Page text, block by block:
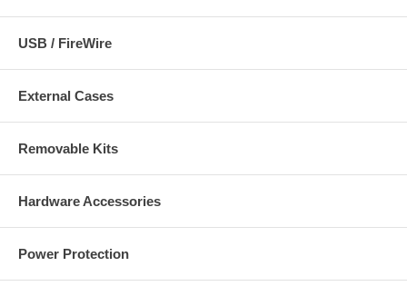
USB / FireWire
External Cases
Removable Kits
Hardware Accessories
Power Protection